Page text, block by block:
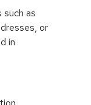
as
or
in